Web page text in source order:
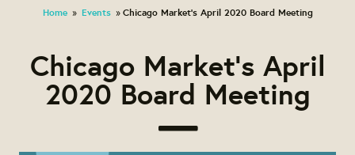
Home » Events » Chicago Market's April 2020 Board Meeting
Chicago Market's April
2020 Board Meeting